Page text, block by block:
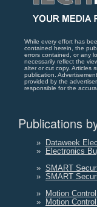
While every effort has
contained herein, the
errors contained, or any
necessarily reflect the
alter or cut copy. Articles
publication.
provided by the
responsible for the
Publications
» Dataweek
» Electronics
» SMART
» SMART
» Motion
» Motion